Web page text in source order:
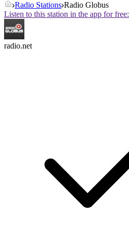
Radio Stations Radio Globus
Listen to this station in the app for free:
radio.net